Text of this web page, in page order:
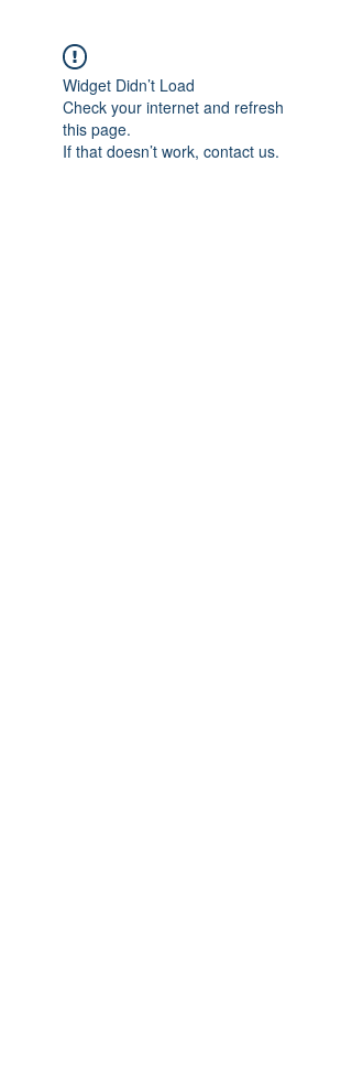
Widget Didn’t Load
Check your internet and refresh
this page.
If that doesn’t work, contact us.